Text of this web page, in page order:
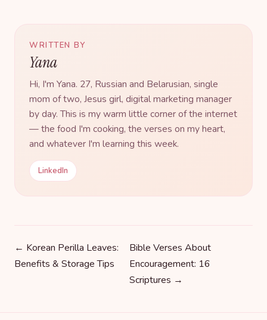
WRITTEN BY
Yana
Hi, I'm Yana. 27, Russian and Belarusian, single
mom of two, Jesus girl, digital marketing manager
by day. This is my warm little corner of the internet
— the food I'm cooking, the verses on my heart,
and whatever I'm learning this week.
LinkedIn
← Korean Perilla Leaves:
Benefits & Storage Tips
Bible Verses About
Encouragement: 16
Scriptures →